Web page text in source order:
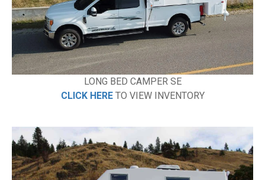
LONG BED CAMPER SE
CLICK HERETO VIEW INVENTORY